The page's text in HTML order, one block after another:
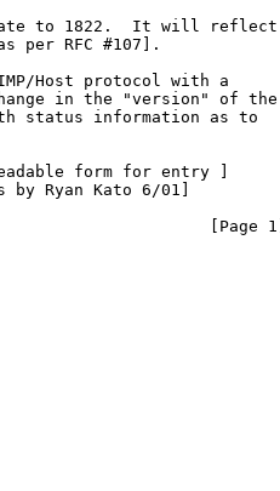
to 1822.  It will reflect
per RFC #107].
Host protocol with a
in the "version" of the
status information as to
form for entry ]
by Ryan Kato 6/01]
[Page 1]